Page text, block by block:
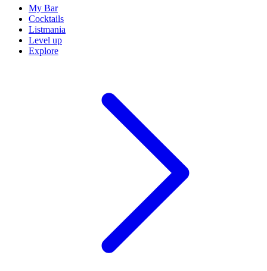
My Bar
Cocktails
Listmania
Level up
Explore